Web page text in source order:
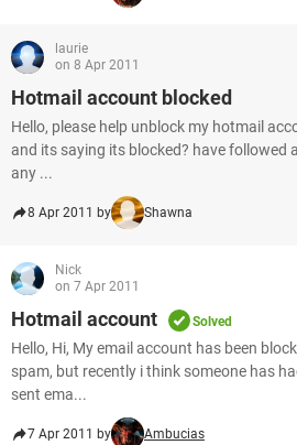
laurie
on 8 Apr 2011
Hotmail account blocked
Hello, please help unblock my hotmail
and its saying its blocked? have followed
any ...
8 Apr 2011 by Shawna
Nick
on 7 Apr 2011
Hotmail account Solved
Hello, Hi, My email account has been
spam, but recently i think someone has
sent ema...
7 Apr 2011 by Ambucias